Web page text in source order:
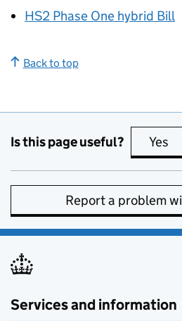
HS2 Phase One hybrid Bill
Back to top
Is this page useful? Yes
Report a problem
Services and information